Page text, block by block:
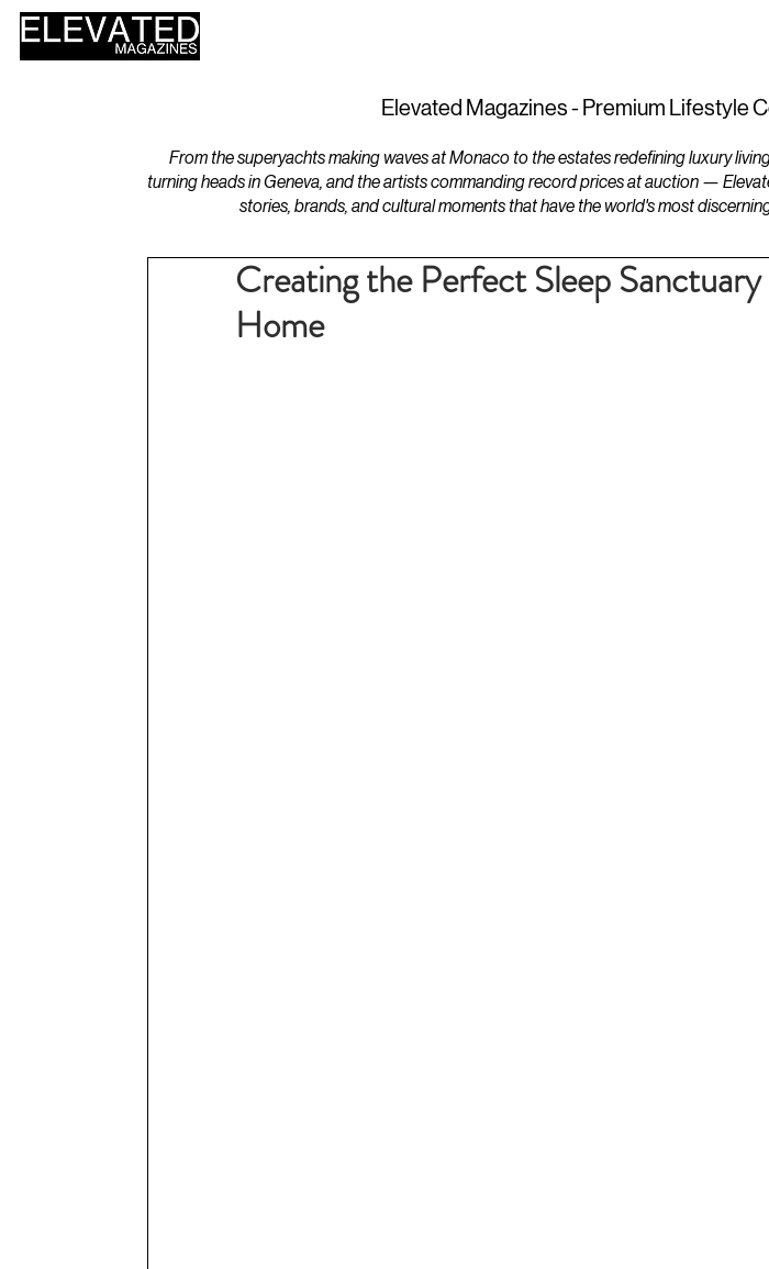
Elevated Magazines - Premium Lifestyle
From the superyachts making waves at Monaco to the estates redefining luxury
turning heads in Geneva, and the artists commanding record prices at auction —
stories, brands, and cultural moments that have the world's most
Creating the Perfect Sleep
Home